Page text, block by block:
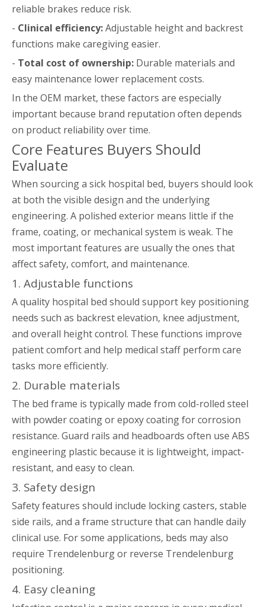
reliable brakes reduce risk.
- Clinical efficiency:Adjustable height and backrest
functions make caregiving easier.
- Total cost of ownership: Durable materials and
easy maintenance lower replacement costs.
In the OEM market, these factors are especially
important because brand reputation often depends
on product reliability over time.
Core Features Buyers Should
Evaluate
When sourcing a sick hospital bed, buyers should look
at both the visible design and the underlying
engineering. A polished exterior means little if the
frame, coating, or mechanical system is weak. The
most important features are usually the ones that
affect safety, comfort, and maintenance.
1. Adjustable functions
A quality hospital bed should support key positioning
needs such as backrest elevation, knee adjustment,
and overall height control. These functions improve
patient comfort and help medical staff perform care
tasks more efficiently.
2. Durable materials
The bed frame is typically made from cold-rolled steel
with powder coating or epoxy coating for corrosion
resistance. Guard rails and headboards often use ABS
engineering plastic because it is lightweight, impact-
resistant, and easy to clean.
3. Safety design
Safety features should include locking casters, stable
side rails, and a frame structure that can handle daily
clinical use. For some applications, beds may also
require Trendelenburg or reverse Trendelenburg
positioning.
4. Easy cleaning